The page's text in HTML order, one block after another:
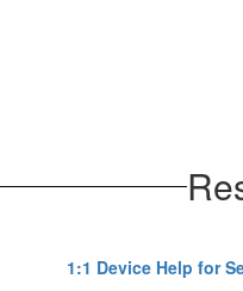
1:1 Device Help for